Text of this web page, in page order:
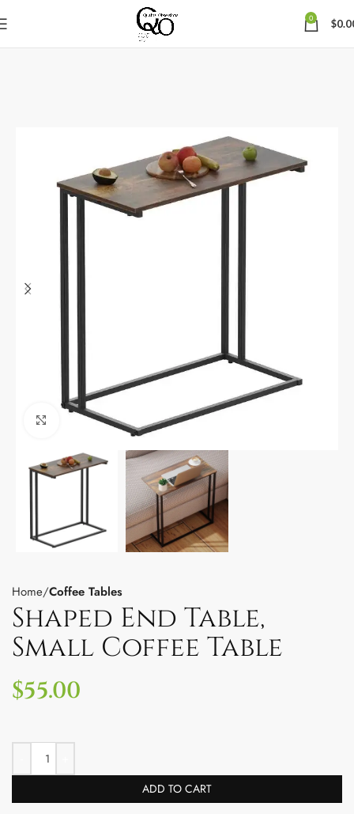
0 $
Click to enlarge
Home Coffee Tables
Shaped End Table,
Small Coffee Table
$55.00
ADD TO CART